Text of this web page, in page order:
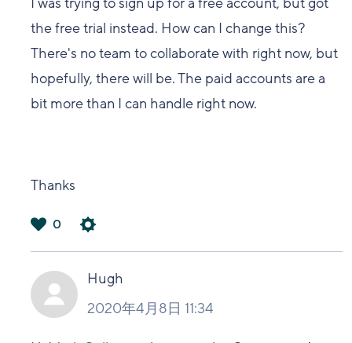
the free trial instead. How can I change this?
There's no team to collaborate with right now, but
hopefully, there will be. The paid accounts are a
bit more than I can handle right now.
Thanks
い
0
Hugh
2020年4月8日 11:34